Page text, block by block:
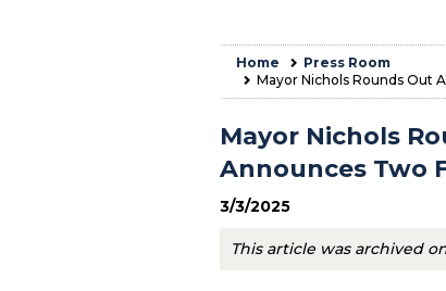
Home
Press Room
Mayor Nichols Rounds Out
Mayor Nichols
Announces Two
3/3/2025
This article was archived